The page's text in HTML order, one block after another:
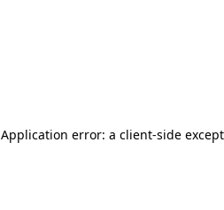
Application error: a client-side